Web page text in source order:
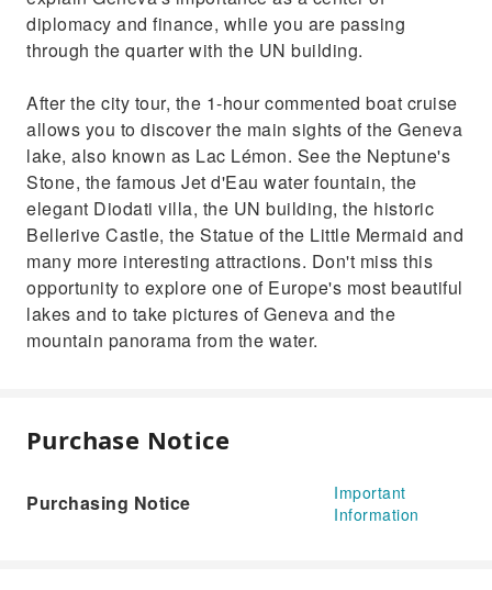
diplomacy and finance, while you are passing
through the quarter with the UN building.
After the city tour, the 1-hour commented boat cruise
allows you to discover the main sights of the Geneva
lake, also known as Lac Lémon. See the Neptune's
Stone, the famous Jet d'Eau water fountain, the
elegant Diodati villa, the UN building, the historic
Bellerive Castle, the Statue of the Little Mermaid and
many more interesting attractions. Don't miss this
opportunity to explore one of Europe's most beautiful
lakes and to take pictures of Geneva and the
mountain panorama from the water.
Purchase Notice
Purchasing Notice
Important
Information